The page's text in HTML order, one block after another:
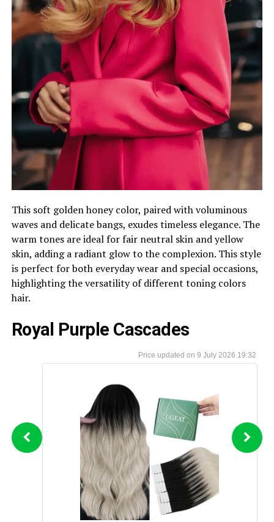
This soft golden honey color, paired with voluminous
waves and delicate bangs, exudes timeless elegance. The
warm tones are ideal for fair neutral skin and yellow
skin, adding a radiant glow to the complexion. This style
is perfect for both everyday wear and special occasions,
highlighting the versatility of different toning colors
hair.
Royal Purple Cascades
9 July 2026 19:32